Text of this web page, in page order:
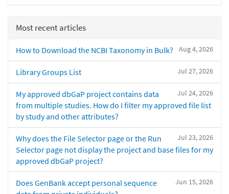
Most recent articles
Aug 4, 2026
How to Download the NCBI Taxonomy in Bulk?
Jul 27, 2026
Library Groups List
Jul 24, 2026
My approved dbGaP project contains data
from multiple studies. How do I filter my approved file list
by study and other attributes?
Jul 23, 2026
Why does the File Selector page or the Run
Selector page not display the project and base files for my
approved dbGaP project?
Jun 15, 2026
Does GenBank accept personal sequence